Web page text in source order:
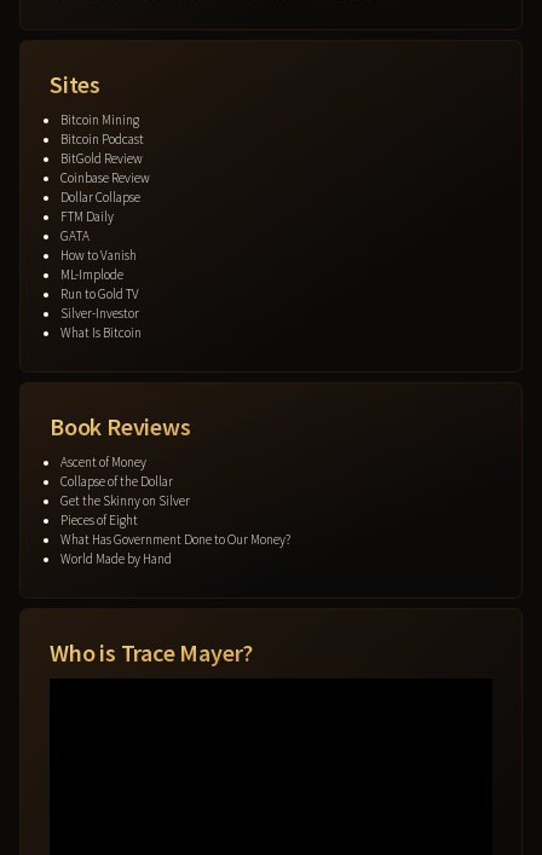
Sites
Bitcoin Mining
Bitcoin Podcast
BitGold Review
Coinbase Review
Dollar Collapse
FTM Daily
GATA
How to Vanish
ML-Implode
Run to Gold TV
Silver-Investor
What Is Bitcoin
Book Reviews
Ascent of Money
Collapse of the Dollar
Get the Skinny on Silver
Pieces of Eight
What Has Government Done to Our Money?
World Made by Hand
Who is Trace Mayer?